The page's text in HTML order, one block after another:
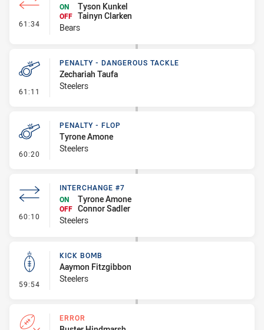
61:34 - Interchange #8
ON
Tyson Kunkel
OFF Tainyn Clarken
Bears
61:11 - Penalty - Dangerous Tackle
PENALTY - DANGEROUS TACKLE
Zechariah Taufa
Steelers
60:20 - Penalty - Flop
PENALTY - FLOP
Tyrone Amone
Steelers
60:10 - Interchange #7
INTERCHANGE #7
ON
Tyrone Amone
OFF Connor Sadler
Steelers
59:54 - Kick Bomb
KICK BOMB
Aaymon Fitzgibbon
Steelers
ERROR